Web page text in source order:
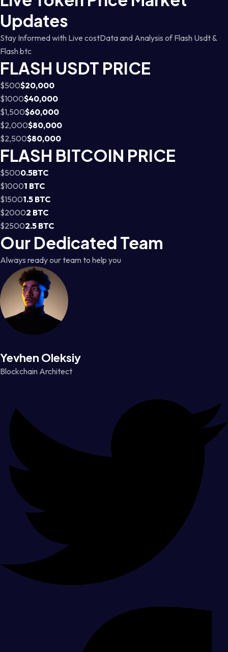
Updates
Stay Informed with Live costData and Analysis of Flash Usdt &
Flash btc
FLASH USDT PRICE
$500$20,000
$1000$40,000
$1,500$60,000
$2,000$80,000
$2,500$80,000
FLASH BITCOIN PRICE
$5000.5BTC
$10001 BTC
$15001.5 BTC
$20002 BTC
$25002.5 BTC
Our Dedicated Team
Always ready our team to help you
Yevhen Oleksiy
Blockchain Architect